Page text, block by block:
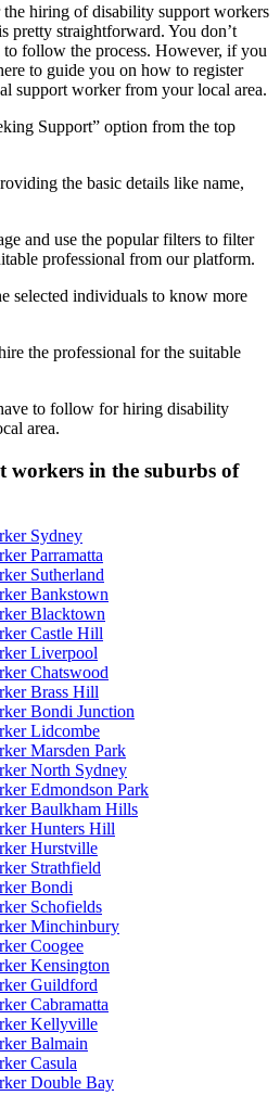
hiring of disability support workers
pretty straightforward. You don’t
to follow the process. However, if you
to guide you on how to register
support worker from your local area.
Support” option from the top
the basic details like name,
and use the popular filters to filter
professional from our platform.
selected individuals to know more
the professional for the suitable
to follow for hiring disability
area.
in the suburbs of
Sydney
Parramatta
Sutherland
Bankstown
Blacktown
Castle Hill
Liverpool
Chatswood
Brass Hill
Bondi Junction
Lidcombe
Marsden Park
North Sydney
Edmondson Park
Baulkham Hills
Hunters Hill
Hurstville
Strathfield
Bondi
Schofields
Minchinbury
Coogee
Kensington
Guildford
Cabramatta
Kellyville
Balmain
Casula
Double Bay